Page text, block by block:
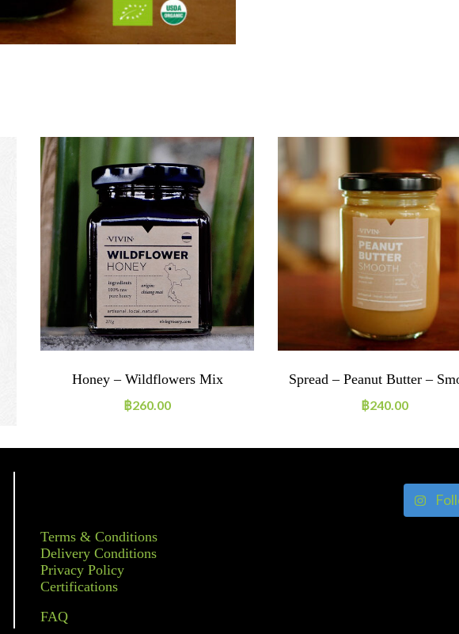
Honey – Wildflowers Mix
฿260.00
Spread – Peanut Butter –
฿240.00
Terms & Conditions
Delivery Conditions
Privacy Policy
Certifications
FAQ